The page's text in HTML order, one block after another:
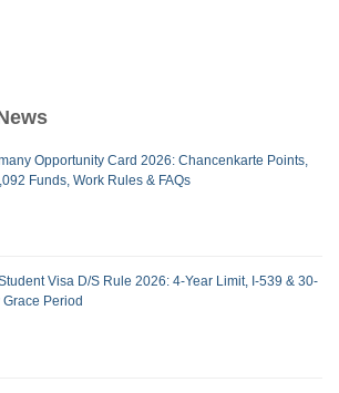
Opportunity Card 2026: Chancenkarte Points,
Funds, Work Rules & FAQs
Visa D/S Rule 2026: 4-Year Limit, I-539 & 30-
Grace Period